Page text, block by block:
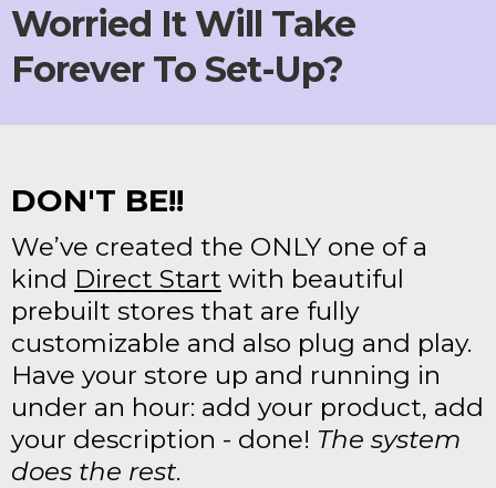
Worried It Will Take
Forever To Set-Up?
DON'T BE!!
We’ve created the ONLY one of a
kind Direct Start with beautiful
prebuilt stores that are fully
customizable and also plug and play.
Have your store up and running in
under an hour: add your product, add
your description - done! The system
does the rest.